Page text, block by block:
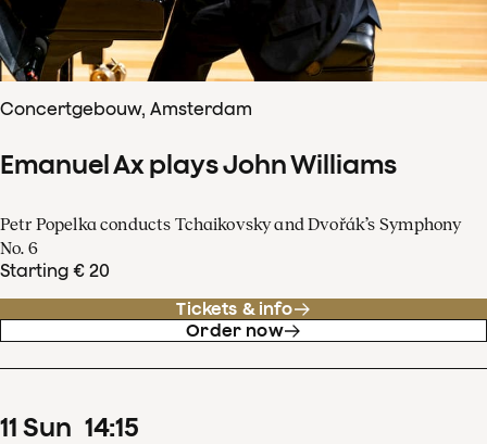
Concertgebouw, Amsterdam
Emanuel Ax plays John Williams
Petr Popelka conducts Tchaikovsky and Dvořák’s Symphony
No. 6
Starting € 20
Tickets & info
Order now
11 Sun 14:15